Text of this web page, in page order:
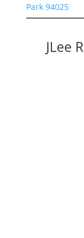
Park 94025
JLee